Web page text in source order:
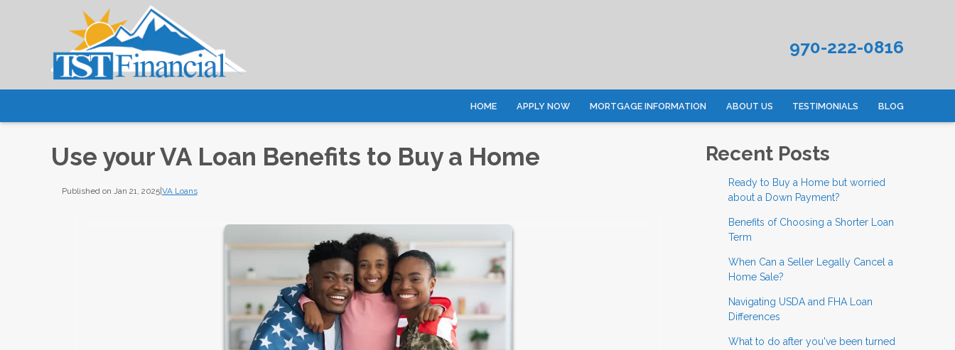
970-222-0816
HOME APPLY NOW MORTGAGE INFORMATION ABOUT US TESTIMONIALS BLOG
Use your VA Loan Benefits to Buy a Home
Published on Jan 21, 2025| VA Loans
Recent Posts
Ready to Buy a Home but worried
about a Down Payment?
Benefits of Choosing a Shorter Loan
Term
When Can a Seller Legally Cancel a
Home Sale?
Navigating USDA and FHA Loan
Differences
What to do after you've been turned